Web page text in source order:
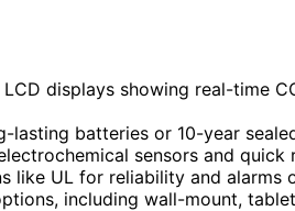
displays showing real-time
batteries or 10-year
sensors and quick
like UL for reliability and alarms
including wall-mount,